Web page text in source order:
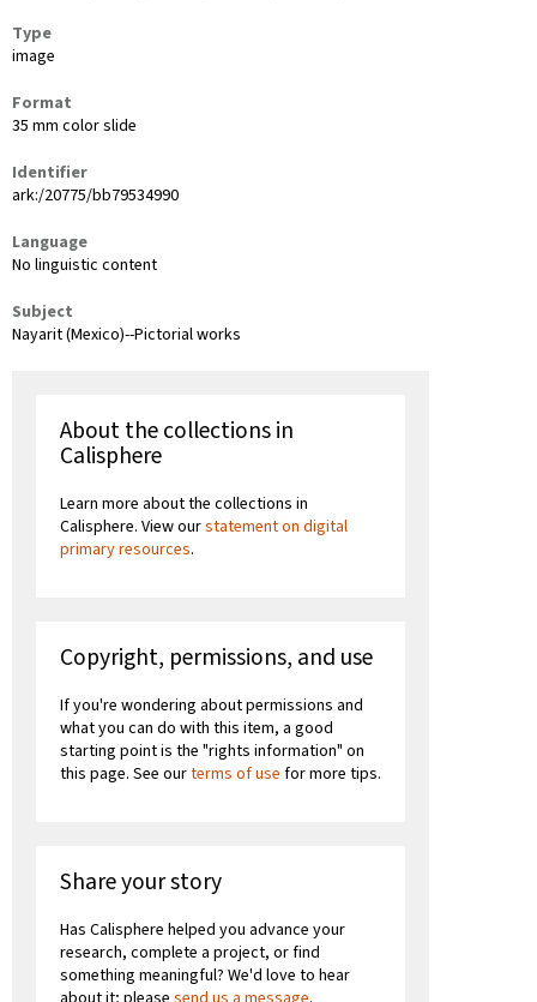
Type
image
Format
35 mm color slide
Identifier
ark:/20775/bb79534990
Language
No linguistic content
Subject
Nayarit (Mexico)--Pictorial works
About the collections in
Calisphere
Learn more about the collections in
Calisphere. View ourstatement on digital
primary resources.
Copyright, permissions, and use
If you're wondering about permissions and
what you can do with this item, a good
starting point is the "rights information" on
this page. See ourterms of use for more tips.
Share your story
Has Calisphere helped you advance your
research, complete a project, or find
something meaningful? We'd love to hear